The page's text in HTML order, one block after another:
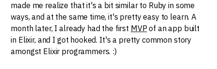
made me realize that it's a bit similar to Ruby in some
ways, and at the same time, it's pretty easy to learn. A
month later, I already had the first MVP of an app built
in Elixir, and I got hooked. It's a pretty common story
amongst Elixir programmers. :)